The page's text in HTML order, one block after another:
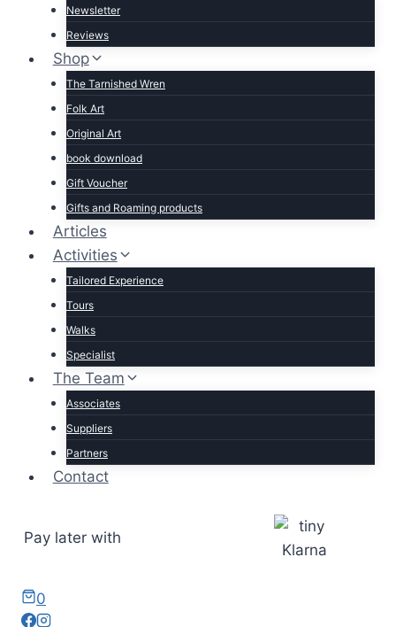
Newsletter
Reviews
Shop
The Tarnished Wren
Folk Art
Original Art
book download
Gift Voucher
Gifts and Roaming products
Articles
Activities
Tailored Experience
Tours
Walks
Specialist
The Team
Associates
Suppliers
Partners
Contact
Pay later with
0